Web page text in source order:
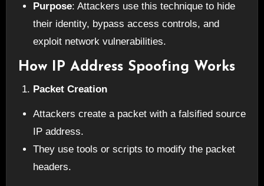
Purpose: Attackers use this technique to hide
their identity, bypass access controls, and
exploit network vulnerabilities.
How IP Address Spoofing Works
Packet Creation
Attackers create a packet with a falsified source
IP address.
They use tools or scripts to modify the packet
headers.